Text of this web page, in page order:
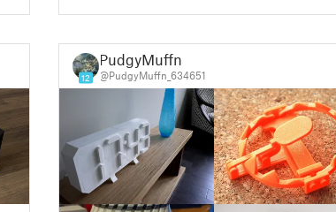
12
PudgyMuffn
@PudgyMuffn_634651